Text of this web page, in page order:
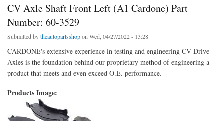
CV Axle Shaft Front Left (A1 Cardone) Part
Number: 60-3529
Submitted bytheautopartsshopon Wed, 04/27/2022 - 13:28
CARDONE's extensive experience in testing and engineering CV Drive
Axles is the foundation behind our proprietary method of engineering a
product that meets and even exceed O.E. performance.
Products Image: